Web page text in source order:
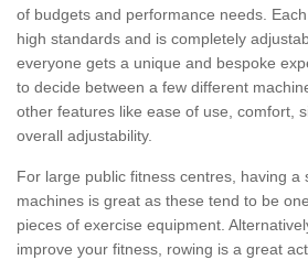
of budgets and performance needs.
high standards and is completely
everyone gets a unique and bespoke
to decide between a few different
other features like ease of use, comfort,
overall adjustability.
For large public fitness centres, having a
machines is great as these tend to be
pieces of exercise equipment.
improve your fitness, rowing is a great